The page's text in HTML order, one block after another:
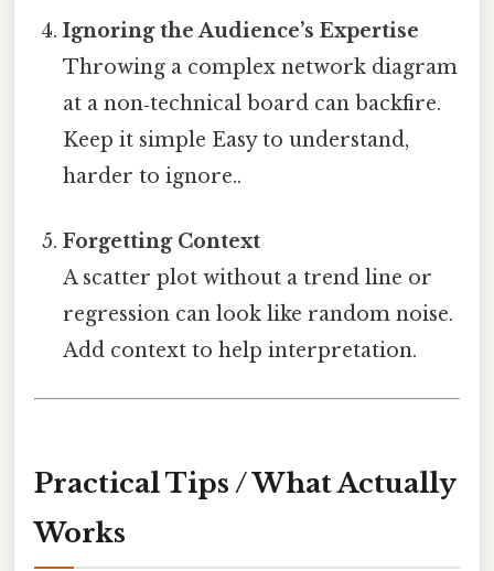
Ignoring the Audience’s Expertise
Throwing a complex network diagram
at a non‑technical board can backfire.
Keep it simple Easy to understand,
harder to ignore..
Forgetting Context
A scatter plot without a trend line or
regression can look like random noise.
Add context to help interpretation.
Practical Tips / What Actually
Works